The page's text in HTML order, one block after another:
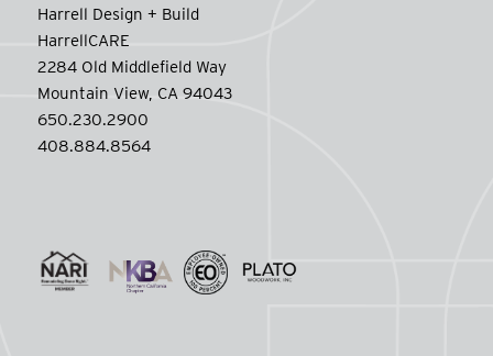
Harrell Design + Build
HarrellCARE
2284 Old Middlefield Way
Mountain View, CA 94043
650.230.2900
408.884.8564